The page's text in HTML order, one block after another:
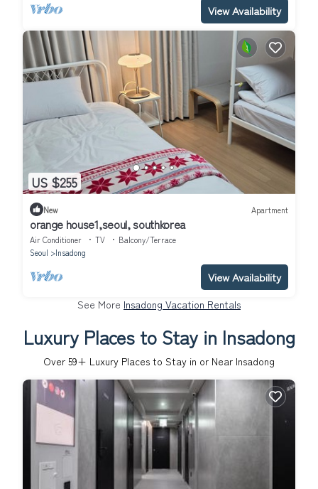
View Availability
US $255
New Apartment
orange house1,seoul, southkorea
Air Conditioner TV
Balcony/Terrace
Seoul
Insadong
View Availability
See More Insadong Vacation Rentals
Luxury Places to Stay in Insadong
Over 59+ Luxury Places to Stay in or Near Insadong